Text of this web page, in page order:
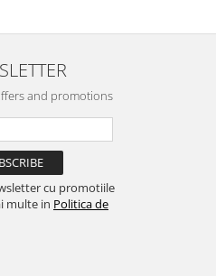
and promotions
cu promotiile
multe in Politica de